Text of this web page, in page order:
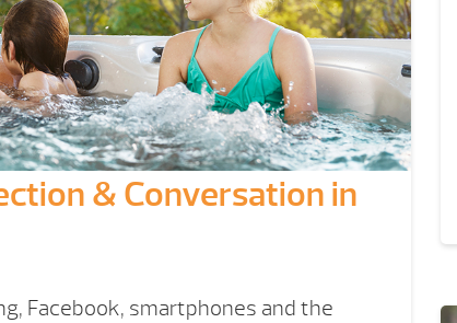
& Conversation in
Facebook, smartphones and the